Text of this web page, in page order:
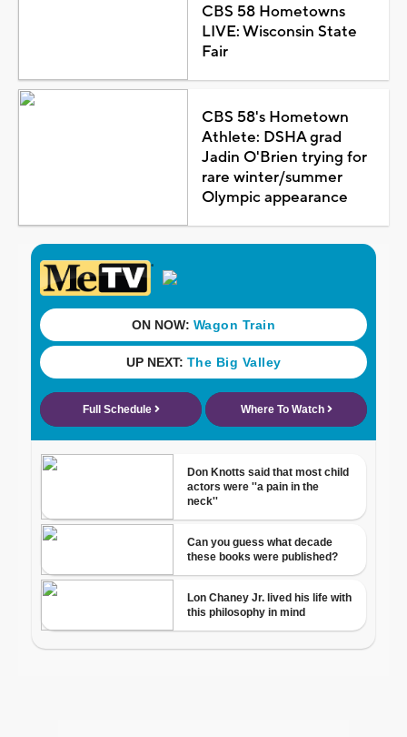
CBS 58 Hometowns
LIVE: Wisconsin State
Fair
CBS 58's Hometown
Athlete: DSHA grad
Jadin O'Brien trying for
rare winter/summer
Olympic appearance